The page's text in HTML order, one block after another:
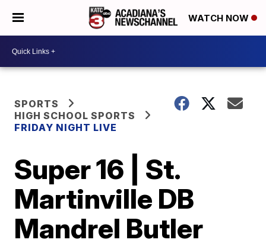
WATCH NOW
SPORTS
HIGH SCHOOL SPORTS
FRIDAY NIGHT LIVE
Super 16 | St.
Martinville DB
Mandrel Butler